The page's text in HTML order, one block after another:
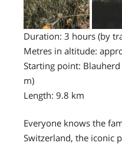
Duration: 3 hours (by
Metres in altitude:
Starting point: Blauherd
m)
Length: 9.8 km
Everyone knows the
Switzerland, the iconic